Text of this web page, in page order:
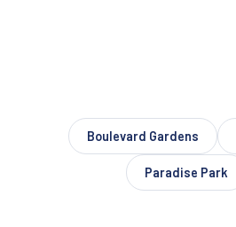
Boulevard Gardens
Paradise Park